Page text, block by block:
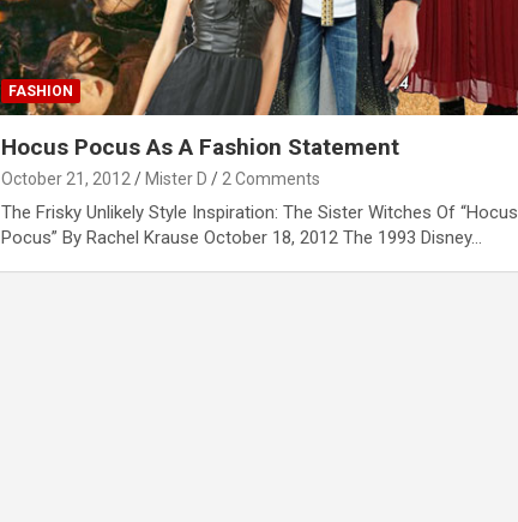
FASHION
Hocus Pocus As A Fashion Statement
October 21, 2012 Mister D 2 Comments
The Frisky Unlikely Style Inspiration: The Sister Witches Of “Hocus
Pocus” By Rachel Krause October 18, 2012 The 1993 Disney…